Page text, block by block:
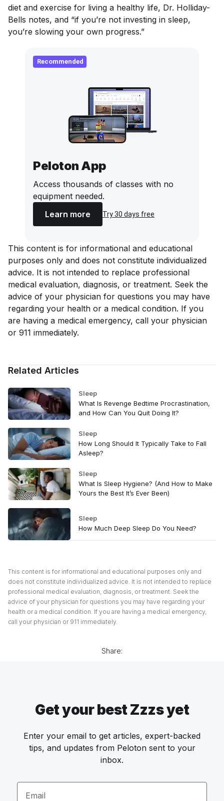
diet and exercise for living a healthy life, Dr. Holliday-
Bells notes, and “if you’re not investing in sleep,
you’re slowing your own progress.”
Recommended
Peloton App
Access thousands of classes with no
equipment needed.
Learn more
Try 30 days free
This content is for informational and educational
purposes only and does not constitute individualized
advice. It is not intended to replace professional
medical evaluation, diagnosis, or treatment. Seek the
advice of your physician for questions you may have
regarding your health or a medical condition. If you
are having a medical emergency, call your physician
or 911 immediately.
Related Articles
Sleep
What Is Revenge Bedtime Procrastination,
and How Can You Quit Doing It?
Sleep
How Long Should It Typically Take to Fall
Asleep?
Sleep
What Is Sleep Hygiene? (And How to Make
Yours the Best It’s Ever Been)
Sleep
How Much Deep Sleep Do You Need?
This content is for informational and educational purposes only and
does not constitute individualized advice. It is not intended to replace
professional medical evaluation, diagnosis, or treatment. Seek the
advice of your physician for questions you may have regarding your
health or a medical condition. If you are having a medical emergency,
call your physician or 911 immediately.
Share:
Get your best Zzzs yet
Enter your email to get articles, expert-backed
tips, and updates from Peloton sent to your
inbox.
Email